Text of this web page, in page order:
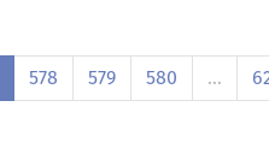
578 579 580 …